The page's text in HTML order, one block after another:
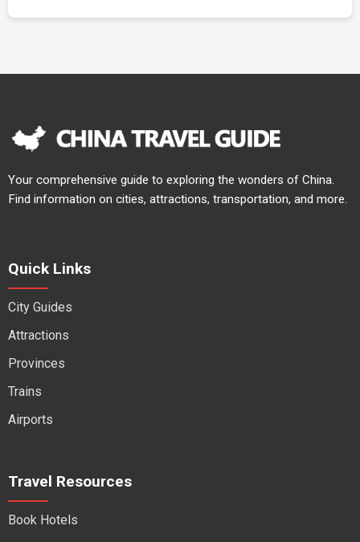
Your comprehensive guide to exploring the wonders of China.
Find information on cities, attractions, transportation, and more.
Quick Links
City Guides
Attractions
Provinces
Trains
Airports
Travel Resources
Book Hotels